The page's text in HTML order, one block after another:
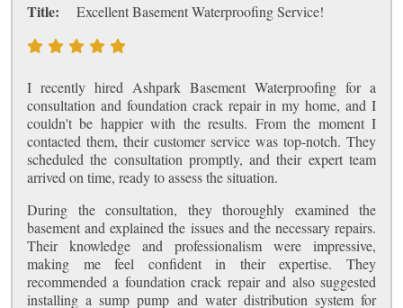
Title: Excellent Basement Waterproofing Service!
I recently hired Ashpark Basement Waterproofing for a
consultation and foundation crack repair in my home, and I
couldn't be happier with the results. From the moment I
contacted them, their customer service was top-notch. They
scheduled the consultation promptly, and their expert team
arrived on time, ready to assess the situation.
During the consultation, they thoroughly examined the
basement and explained the issues and the necessary repairs.
Their knowledge and professionalism were impressive,
making me feel confident in their expertise. They
recommended a foundation crack repair and also suggested
installing a sump pump and water distribution system for